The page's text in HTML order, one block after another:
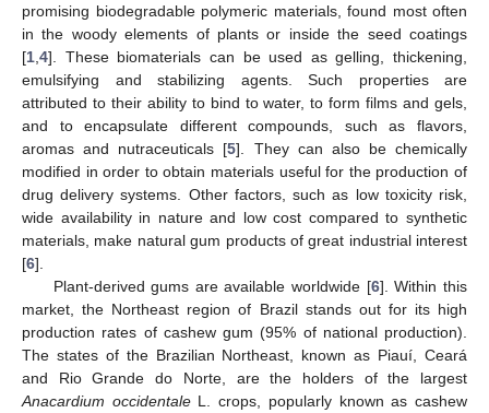
promising biodegradable polymeric materials, found most often
in the woody elements of plants or inside the seed coatings
[1 4]. These biomaterials can be used as gelling, thickening,
emulsifying and stabilizing agents. Such properties are
attributed to their ability to bind to water, to form films and gels,
and to encapsulate different compounds, such as flavors,
aromas and nutraceuticals [5]. They can also be chemically
modified in order to obtain materials useful for the production of
drug delivery systems. Other factors, such as low toxicity risk,
wide availability in nature and low cost compared to synthetic
materials, make natural gum products of great industrial interest
[6].
Plant-derived gums are available worldwide [6]. Within this
market, the Northeast region of Brazil stands out for its high
production rates of cashew gum (95% of national production).
The states of the Brazilian Northeast, known as Piauí, Ceará
and Rio Grande do Norte, are the holders of the largest
Anacardium occidentaleL. crops, popularly known as cashew